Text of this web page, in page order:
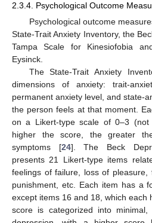
2.3.4. Psychological Outcome
Psychological outcome
State-Trait Anxiety Inventory, the
Tampa Scale for Kinesiofobia
Eysinck.
The State-Trait Anxiety
dimensions of anxiety: trait-
permanent anxiety level, and state-
the person feels at that moment.
on a Likert-type scale of 0–3
higher the score, the greater
symptoms [24]. The Beck
presents 21 Likert-type items
feelings of failure, loss of
punishment, etc. Each item has a
except items 16 and 18, which each
score is categorized into